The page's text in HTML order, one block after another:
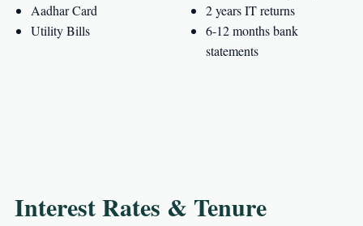
Aadhar Card
Utility Bills
2 years IT returns
6-12 months bank
statements
Interest Rates & Tenure